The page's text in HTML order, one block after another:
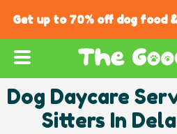
Get up to 70% off dog food
Dog Daycare
Sitters In